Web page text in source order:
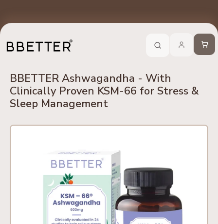
Cart
BBETTER Ashwagandha - With
Clinically Proven KSM-66 for Stress &
Sleep Management